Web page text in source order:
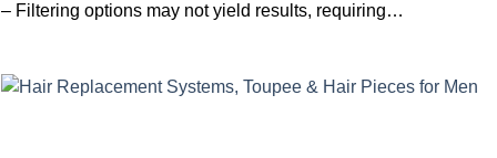
– Filtering options may not yield results, requiring…